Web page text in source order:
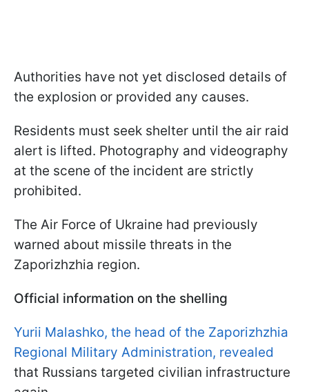
Authorities have not yet disclosed details of
the explosion or provided any causes.
Residents must seek shelter until the air raid
alert is lifted. Photography and videography
at the scene of the incident are strictly
prohibited.
The Air Force of Ukraine had previously
warned about missile threats in the
Zaporizhzhia region.
Official information on the shelling
Yurii Malashko, the head of the Zaporizhzhia
Regional Military Administration, revealed
that Russians targeted civilian infrastructure